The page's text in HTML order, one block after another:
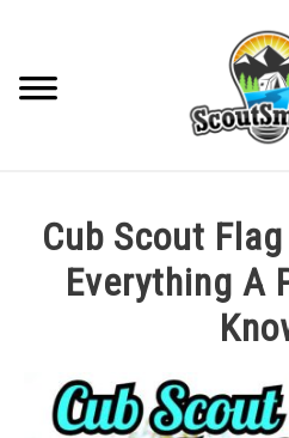
content
TROOP LEADERSHIP
EAGLE AND BEYOND
Cub Scout
Everything A
Cole